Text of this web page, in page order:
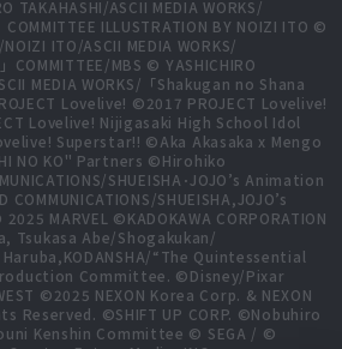
TAKAHASHI/ASCII MEDIA WORKS/
COMMITTEE ILLUSTRATION BY NOIZI ITO ©
ITO/ASCII MEDIA WORKS/
COMMITTEE/MBS © YASHICHIRO
MEDIA WORKS/「Shakugan no Shana
Lovelive! ©2017 PROJECT Lovelive!
Lovelive! Nijigasaki High School Idol
Superstar!! ©Aka Akasaka x Mengo
NO KO" Partners ©Hirohiko
SHUEISHA･JOJO’s Animation
SHUEISHA,JOJO’s
MARVEL ©KADOKAWA CORPORATION
Tsukasa Abe/Shogakukan/
“The Quintessential
Committee. ©Disney/Pixar
©2025 NEXON Korea Corp. & NEXON
Reserved. ©SHIFT UP CORP. ©Nobuhiro
Kenshin Committee © SEGA / ©